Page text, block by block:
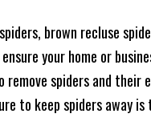
brown recluse
your home or
spiders and their
to keep spiders away is